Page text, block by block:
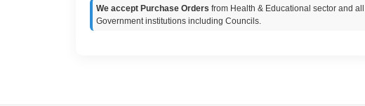
We accept Purchase Orders from Health & Educational sector and all
Government institutions including Councils.